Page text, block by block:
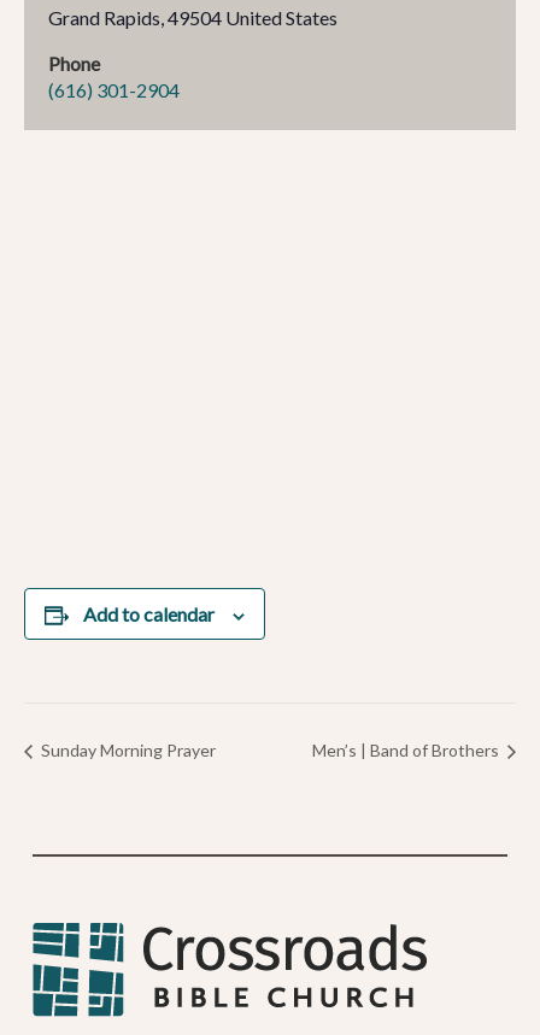
Grand Rapids,49504 United States
Phone
(616) 301-2904
Add to calendar
Sunday Morning Prayer Men’s | Band of Brothers